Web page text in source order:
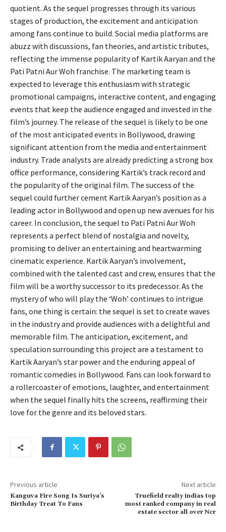
quotient. As the sequel progresses through its various
stages of production, the excitement and anticipation
among fans continue to build. Social media platforms are
abuzz with discussions, fan theories, and artistic tributes,
reflecting the immense popularity of Kartik Aaryan and the
Pati Patni Aur Woh franchise. The marketing team is
expected to leverage this enthusiasm with strategic
promotional campaigns, interactive content, and engaging
events that keep the audience engaged and invested in the
film’s journey. The release of the sequel is likely to be one
of the most anticipated events in Bollywood, drawing
significant attention from the media and entertainment
industry. Trade analysts are already predicting a strong box
office performance, considering Kartik’s track record and
the popularity of the original film. The success of the
sequel could further cement Kartik Aaryan’s position as a
leading actor in Bollywood and open up new avenues for his
career. In conclusion, the sequel to Pati Patni Aur Woh
represents a perfect blend of nostalgia and novelty,
promising to deliver an entertaining and heartwarming
cinematic experience. Kartik Aaryan’s involvement,
combined with the talented cast and crew, ensures that the
film will be a worthy successor to its predecessor. As the
mystery of who will play the ‘Woh’ continues to intrigue
fans, one thing is certain: the sequel is set to create waves
in the industry and provide audiences with a delightful and
memorable film. The anticipation, excitement, and
speculation surrounding this project are a testament to
Kartik Aaryan’s star power and the enduring appeal of
romantic comedies in Bollywood. Fans can look forward to
a rollercoaster of emotions, laughter, and entertainment
when the sequel finally hits the screens, reaffirming their
love for the genre and its beloved stars.
Previous article
Kanguva Fire Song Is Suriya’s
Birthday Treat To Fans
Next article
Truefield realty indias top
most ranked company in real
estate sector all over Ncr